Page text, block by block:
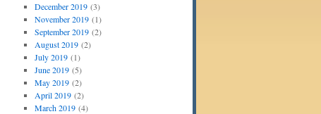
December 2019(3)
November 2019(1)
September 2019(2)
August 2019(2)
July 2019(1)
June 2019(5)
May 2019(2)
April 2019(2)
March 2019(4)